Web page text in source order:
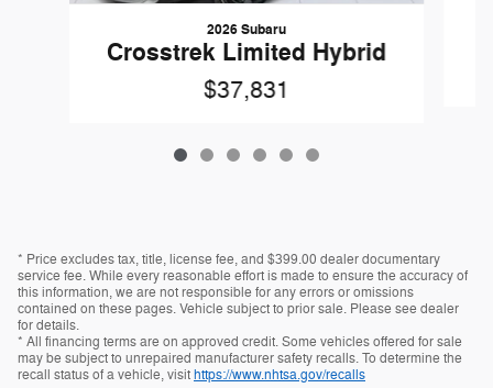
2026 Subaru
Crosstrek Limited Hybrid
$37,831
* Price excludes tax, title, license fee, and $399.00 dealer documentary
service fee. While every reasonable effort is made to ensure the accuracy of
this information, we are not responsible for any errors or omissions
contained on these pages. Vehicle subject to prior sale. Please see dealer
for details.
* All financing terms are on approved credit. Some vehicles offered for sale
may be subject to unrepaired manufacturer safety recalls. To determine the
recall status of a vehicle, visithttps://www.nhtsa.gov/recalls